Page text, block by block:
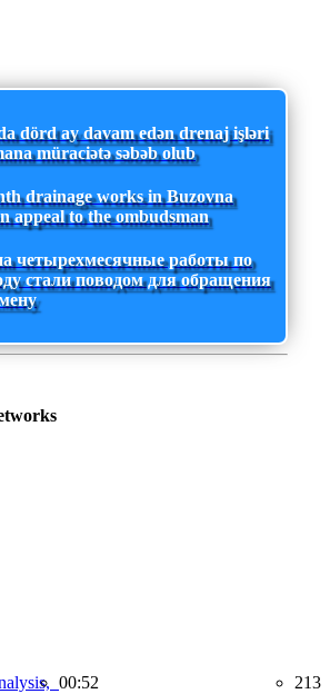
dörd ay davam edən drenaj işləri
müraciətə səbəb olub
drainage works in Buzovna
appeal to the ombudsman
четырехмесячные работы по
стали поводом для обращения
00:52 213